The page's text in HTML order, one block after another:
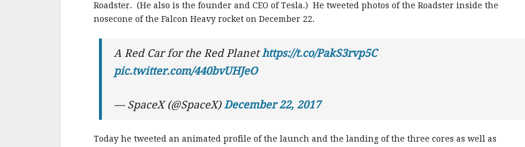
Roadster. (He also is the founder and CEO of Tesla.) He tweeted photos of the Roadster inside the
nosecone of the Falcon Heavy rocket on December 22.
A Red Car for the Red Planethttps://t.co/PakS3rvp5C
pic.twitter.com/440bvUHJeO
— SpaceX (@SpaceX) December 22, 2017
Today he tweeted an animated profile of the launch and the landing of the three cores as well as